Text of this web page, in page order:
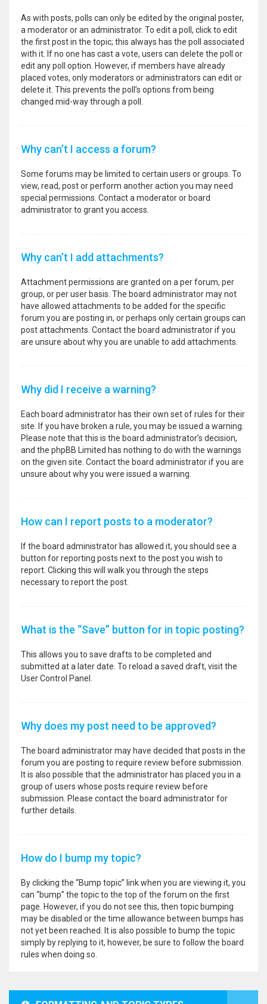
As with posts, polls can only be edited by the original poster,
a moderator or an administrator. To edit a poll, click to edit
the first post in the topic; this always has the poll associated
with it. If no one has cast a vote, users can delete the poll or
edit any poll option. However, if members have already
placed votes, only moderators or administrators can edit or
delete it. This prevents the poll’s options from being
changed mid-way through a poll.
Why can’t I access a forum?
Some forums may be limited to certain users or groups. To
view, read, post or perform another action you may need
special permissions. Contact a moderator or board
administrator to grant you access.
Why can’t I add attachments?
Attachment permissions are granted on a per forum, per
group, or per user basis. The board administrator may not
have allowed attachments to be added for the specific
forum you are posting in, or perhaps only certain groups can
post attachments. Contact the board administrator if you
are unsure about why you are unable to add attachments.
Why did I receive a warning?
Each board administrator has their own set of rules for their
site. If you have broken a rule, you may be issued a warning.
Please note that this is the board administrator’s decision,
and the phpBB Limited has nothing to do with the warnings
on the given site. Contact the board administrator if you are
unsure about why you were issued a warning.
How can I report posts to a moderator?
If the board administrator has allowed it, you should see a
button for reporting posts next to the post you wish to
report. Clicking this will walk you through the steps
necessary to report the post.
What is the “Save” button for in topic posting?
This allows you to save drafts to be completed and
submitted at a later date. To reload a saved draft, visit the
User Control Panel.
Why does my post need to be approved?
The board administrator may have decided that posts in the
forum you are posting to require review before submission.
It is also possible that the administrator has placed you in a
group of users whose posts require review before
submission. Please contact the board administrator for
further details.
How do I bump my topic?
By clicking the “Bump topic” link when you are viewing it, you
can “bump” the topic to the top of the forum on the first
page. However, if you do not see this, then topic bumping
may be disabled or the time allowance between bumps has
not yet been reached. It is also possible to bump the topic
simply by replying to it, however, be sure to follow the board
rules when doing so.